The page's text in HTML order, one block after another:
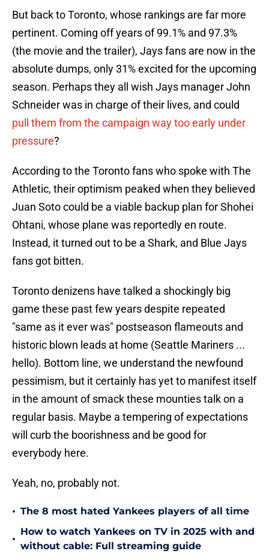
But back to Toronto, whose rankings are far more
pertinent. Coming off years of 99.1% and 97.3%
(the movie and the trailer), Jays fans are now in the
absolute dumps, only 31% excited for the upcoming
season. Perhaps they all wish Jays manager John
Schneider was in charge of their lives, and could
pull them from the campaign way too early under
pressure?
According to the Toronto fans who spoke with The
Athletic, their optimism peaked when they believed
Juan Soto could be a viable backup plan for Shohei
Ohtani, whose plane was reportedly en route.
Instead, it turned out to be a Shark, and Blue Jays
fans got bitten.
Toronto denizens have talked a shockingly big
game these past few years despite repeated
"same as it ever was" postseason flameouts and
historic blown leads at home (Seattle Mariners ...
hello). Bottom line, we understand the newfound
pessimism, but it certainly has yet to manifest itself
in the amount of smack these mounties talk on a
regular basis. Maybe a tempering of expectations
will curb the boorishness and be good for
everybody here.
Yeah, no, probably not.
• The 8 most hated Yankees players of all time
•
How to watch Yankees on TV in 2025 with and
without cable: Full streaming guide